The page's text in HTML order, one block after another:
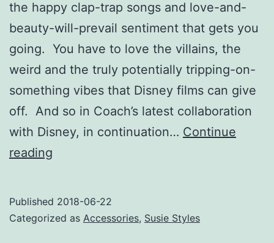
the happy clap-trap songs and love-and-
beauty-will-prevail sentiment that gets you
going. You have to love the villains, the
weird and the truly potentially tripping-on-
something vibes that Disney films can give
off. And so in Coach’s latest collaboration
with Disney, in continuation… Continue
reading
Published 2018-06-22
Categorized as Accessories, Susie Styles